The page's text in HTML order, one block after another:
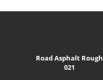
Road Asphalt Rough
021